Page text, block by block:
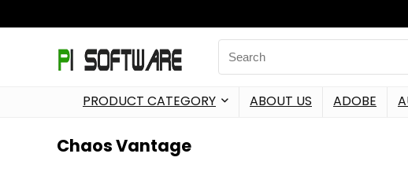
PRODUCT CATEGORY ABOUT US ADOBE
Chaos Vantage